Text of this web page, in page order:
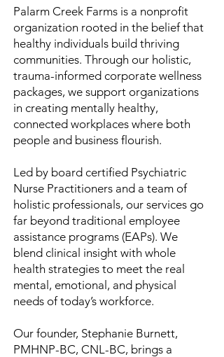
Palarm Creek Farms is a nonprofit
organization rooted in the belief that
healthy individuals build thriving
communities. Through our holistic,
trauma-informed corporate wellness
packages, we support organizations
in creating mentally healthy,
connected workplaces where both
people and business flourish.
Led by board certified Psychiatric
Nurse Practitioners and a team of
holistic professionals, our services go
far beyond traditional employee
assistance programs (EAPs). We
blend clinical insight with whole
health strategies to meet the real
mental, emotional, and physical
needs of today’s workforce.
Our founder, Stephanie Burnett,
PMHNP-BC, CNL-BC, brings a